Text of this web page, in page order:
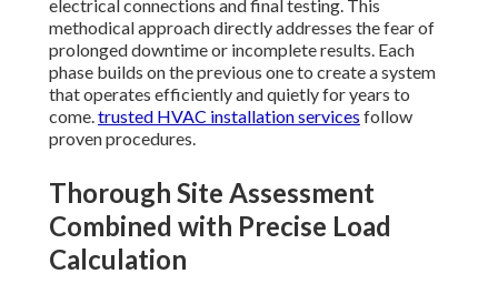
electrical connections and final testing. This
methodical approach directly addresses the fear of
prolonged downtime or incomplete results. Each
phase builds on the previous one to create a system
that operates efficiently and quietly for years to
come.trusted HVAC installation services follow
proven procedures.
Thorough Site Assessment
Combined with Precise Load
Calculation